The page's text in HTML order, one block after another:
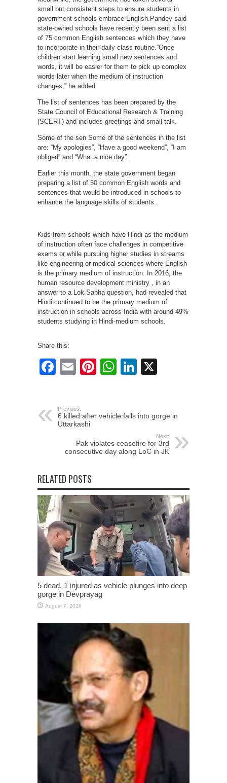
small but consistent steps to ensure students in
government schools embrace English.Pandey said
state-owned schools have recently been sent a list
of 75 common English sentences which they have
to incorporate in their daily class routine.”Once
children start learning small new sentences and
words, it will be easier for them to pick up complex
words later when the medium of instruction
changes,” he added.
The list of sentences has been prepared by the
State Council of Educational Research & Training
(SCERT) and includes greetings and small talk.
Some of the sen Some of the sentences in the list
are: “My apologies”, “Have a good weekend”, “I am
obliged” and “What a nice day”.
Earlier this month, the state government began
preparing a list of 50 common English words and
sentences that would be introduced in schools to
enhance the language skills of students.
Kids from schools which have Hindi as the medium
of instruction often face challenges in competitive
exams or while pursuing higher studies in streams
like engineering or medical sciences where English
is the primary medium of instruction. In 2016, the
human resource development ministry , in an
answer to a Lok Sabha question, had revealed that
Hindi continued to be the primary medium of
instruction in schools across India with around 49%
students studying in Hindi-medium schools.
Share this:
Facebook
EmailPinterest
WhatsApp
LinkedIn
Previous:
6 killed after vehicle falls into gorge in
Uttarkashi
Next:
Pak violates ceasefire for 3rd
consecutive day along LoC in JK
RELATED POSTS
5 dead, 1 injured as vehicle plunges into deep
gorge in Devprayag
August 7, 2026